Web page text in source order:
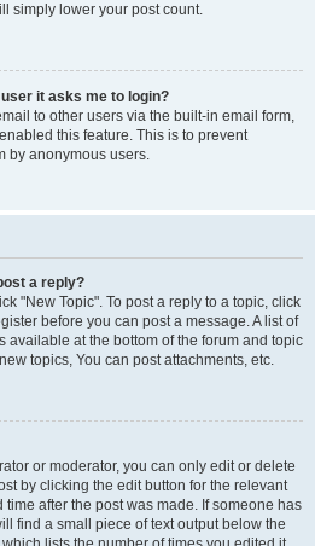
simply lower your post count.
it asks me to login?
to other users via the built-in email form,
this feature. This is to prevent
by anonymous users.
a reply?
"New Topic". To post a reply to a topic, click
before you can post a message. A list of
available at the bottom of the forum and topic
topics, You can post attachments, etc.
or moderator, you can only edit or delete
by clicking the edit button for the relevant
after the post was made. If someone has
find a small piece of text output below the